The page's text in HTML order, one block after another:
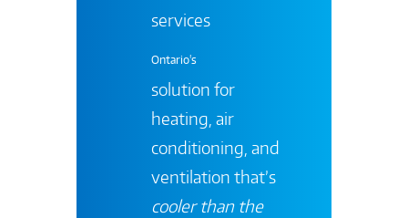
services
Ontario's
solution for
heating, air
conditioning, and
ventilation that’s
cooler than the